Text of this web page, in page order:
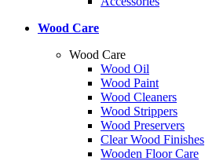
Wood Care
Wood Care
Wood Oil
Wood Paint
Wood Cleaners
Wood Strippers
Wood Preservers
Clear Wood Finishes
Wooden Floor Care